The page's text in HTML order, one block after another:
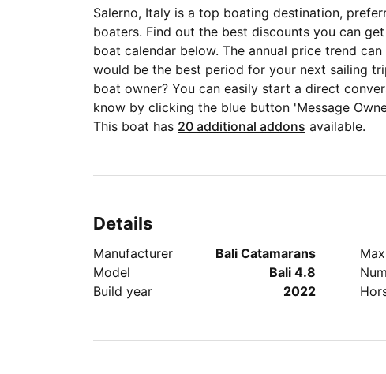
Salerno, Italy is a top boating destination,
boaters. Find out the best discounts you can
boat calendar below. The annual price trend
would be the best period for your next sailing
boat owner? You can easily start a direct
know by clicking the blue button 'Message
This boat has 20 additional addons available.
Details
Manufacturer
Bali Catamarans
Model
Bali 4.8
Build year
2022